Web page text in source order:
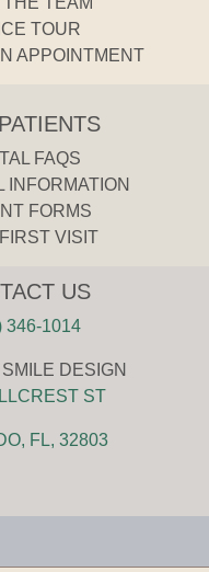
TOUR
APPOINTMENT
FAQS
INFORMATION
FORMS
VISIT
US
346-1014
DESIGN
ST
FL, 32803